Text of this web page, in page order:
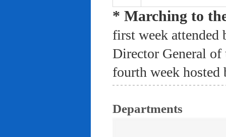
* Marching to
first week attended
Director General of
fourth week
Departments